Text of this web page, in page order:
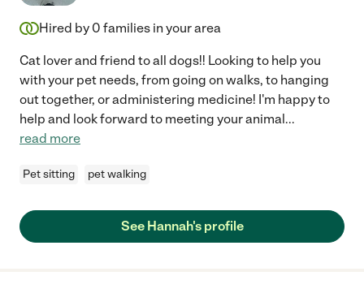
Hired by 0 families in your area
Cat lover and friend to all dogs!! Looking to help you
with your pet needs, from going on walks, to hanging
out together, or administering medicine! I'm happy to
help and look forward to meeting your animal...
read more
Pet sitting pet walking
See Hannah's profile